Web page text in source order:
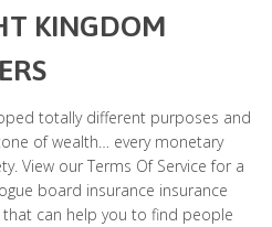
KINGDOM
totally different purposes and
of wealth… every monetary
View our Terms Of Service for a
board insurance insurance
can help you to find people